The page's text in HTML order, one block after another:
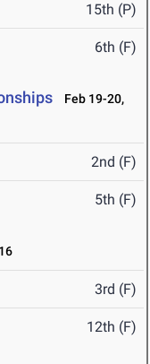
15th (P)
6th (F)
Feb 19-20,
2nd (F)
5th (F)
3rd (F)
12th (F)